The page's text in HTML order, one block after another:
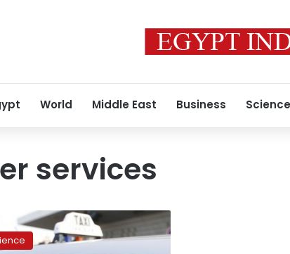
World Middle East Business Science
services